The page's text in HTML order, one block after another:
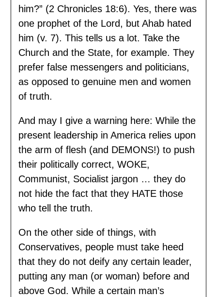
him?” (2 Chronicles 18:6). Yes, there was
one prophet of the Lord, but Ahab hated
him (v. 7). This tells us a lot. Take the
Church and the State, for example. They
prefer false messengers and politicians,
as opposed to genuine men and women
of truth.
And may I give a warning here: While the
present leadership in America relies upon
the arm of flesh (and DEMONS!) to push
their politically correct, WOKE,
Communist, Socialist jargon … they do
not hide the fact that they HATE those
who tell the truth.
On the other side of things, with
Conservatives, people must take heed
that they do not deify any certain leader,
putting any man (or woman) before and
above God. While a certain man’s